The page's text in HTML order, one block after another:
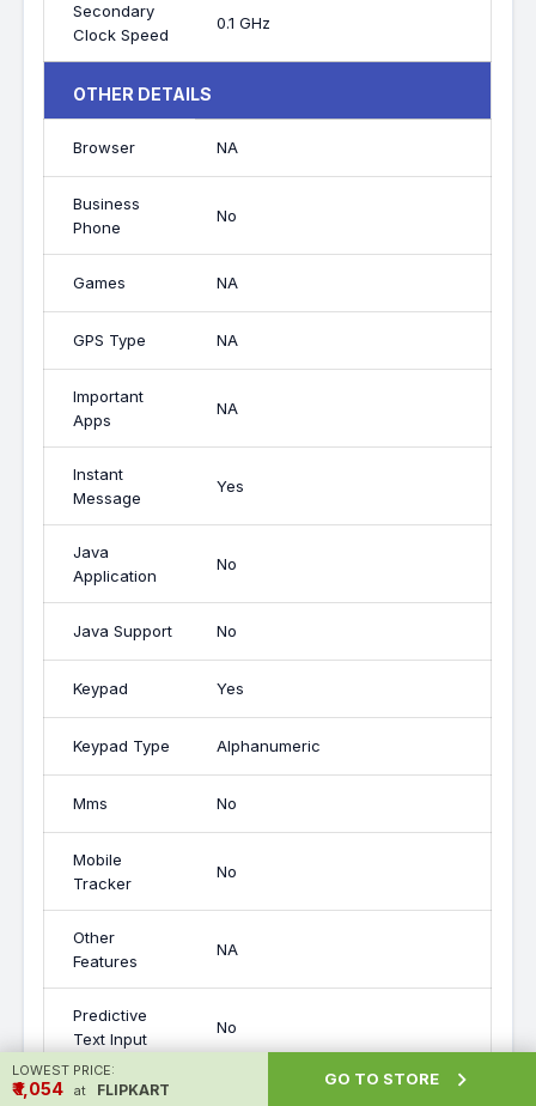
Secondary
Clock Speed
0.1 GHz
OTHER DETAILS
Browser NA
Business
Phone
No
Games NA
GPS Type NA
Important
Apps
NA
Instant
Message
Yes
Java
Application
No
Java Support No
Keypad Yes
Keypad Type Alphanumeric
Mms No
Mobile
Tracker
No
Other
Features
NA
Predictive
Text Input
No
Removable
LOWEST PRICE:
₹ ₹1,054 at FLIPKART
GO TO STORE 